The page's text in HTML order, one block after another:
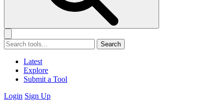
Search
Latest
Explore
Submit a Tool
Login Sign Up